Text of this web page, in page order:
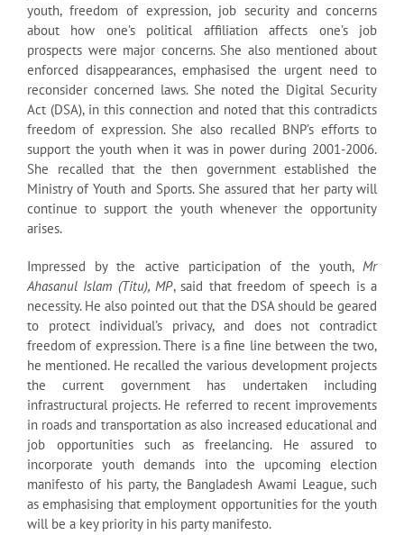
youth, freedom of expression, job security and concerns
about how one’s political affiliation affects one’s job
prospects were major concerns. She also mentioned about
enforced disappearances, emphasised the urgent need to
reconsider concerned laws. She noted the Digital Security
Act (DSA), in this connection and noted that this contradicts
freedom of expression. She also recalled BNP’s efforts to
support the youth when it was in power during 2001-2006.
She recalled that the then government established the
Ministry of Youth and Sports. She assured that her party will
continue to support the youth whenever the opportunity
arises.
Impressed by the active participation of the youth,Mr
Ahasanul Islam (Titu), MP, said that freedom of speech is a
necessity. He also pointed out that the DSA should be geared
to protect individual’s privacy, and does not contradict
freedom of expression. There is a fine line between the two,
he mentioned. He recalled the various development projects
the current government has undertaken including
infrastructural projects. He referred to recent improvements
in roads and transportation as also increased educational and
job opportunities such as freelancing. He assured to
incorporate youth demands into the upcoming election
manifesto of his party, the Bangladesh Awami League, such
as emphasising that employment opportunities for the youth
will be a key priority in his party manifesto.